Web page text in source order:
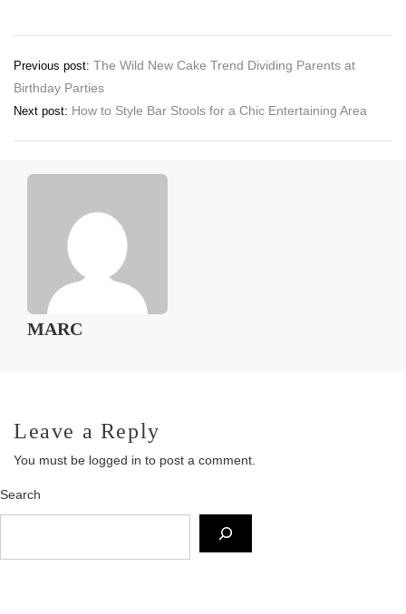
Post
navigation
Previous post: The Wild New Cake Trend Dividing Parents at
Birthday Parties
Next post: How to Style Bar Stools for a Chic Entertaining Area
MARC
Leave a Reply
You must be logged in to post a comment.
Search